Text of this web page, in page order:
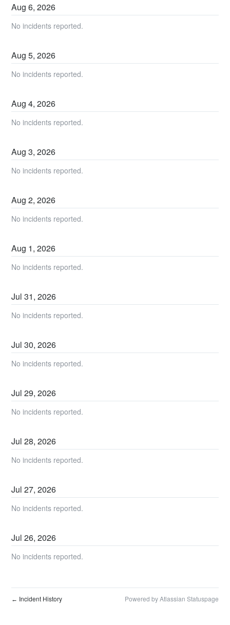
Aug6,2026
No incidents reported.
Aug5,2026
No incidents reported.
Aug4,2026
No incidents reported.
Aug3,2026
No incidents reported.
Aug2,2026
No incidents reported.
Aug 1,2026
No incidents reported.
Jul31,2026
No incidents reported.
Jul30,2026
No incidents reported.
Jul29,2026
No incidents reported.
Jul28,2026
No incidents reported.
Jul27,2026
No incidents reported.
Jul26,2026
No incidents reported.
← Incident History Powered by Atlassian Statuspage